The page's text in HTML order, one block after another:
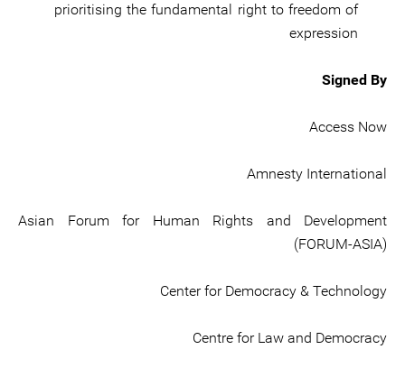
prioritising the fundamental right to freedom of
expression
Signed By
Access Now
Amnesty International
Asian Forum for Human Rights and Development
(FORUM-ASIA)
Center for Democracy & Technology
Centre for Law and Democracy